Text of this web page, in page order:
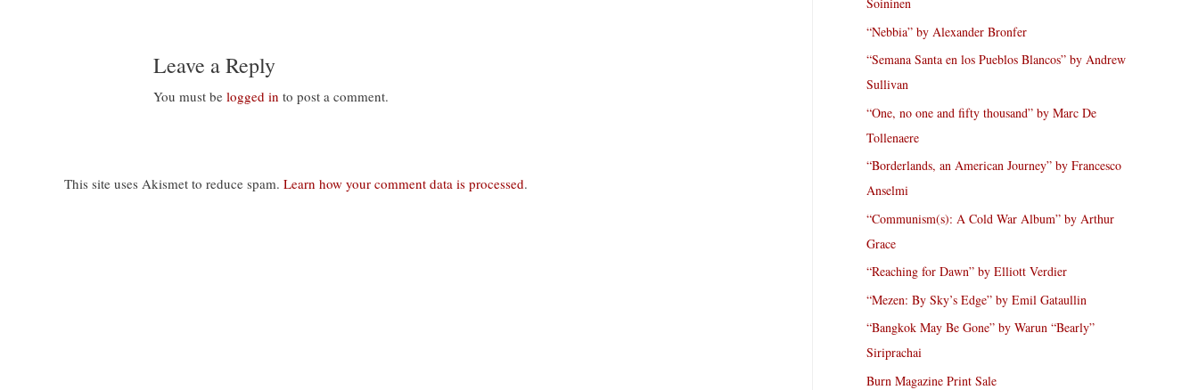
Leave a Reply
You must belogged in to post a comment.
This site uses Akismet to reduce spam. Learn how your comment data is processed.
“Nebbia” by Alexander Bronfer
“Semana Santa en los Pueblos Blancos” by Andrew
Sullivan
“One, no one and fifty thousand” by Marc De
Tollenaere
“Borderlands, an American Journey” by Francesco
Anselmi
“Communism(s): A Cold War Album” by Arthur
Grace
“Reaching for Dawn” by Elliott Verdier
“Mezen: By Sky’s Edge” by Emil Gataullin
“Bangkok May Be Gone” by Warun “Bearly”
Siriprachai
Burn Magazine Print Sale